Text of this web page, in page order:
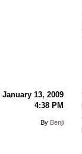
January 13, 2009
4:38 PM
By Benji